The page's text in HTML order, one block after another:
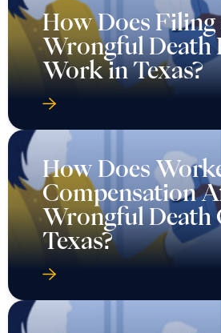
How Does Filing
Wrongful Death
Work in Texas?
How Does
Compensation
Wrongful Death
Texas?